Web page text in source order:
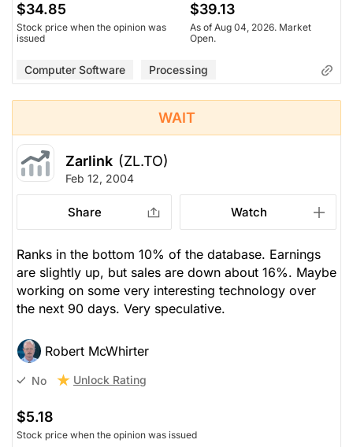
$34.85
Stock price when the opinion was
issued
$39.13
As of Aug 04, 2026. Market
Open.
Computer Software Processing
WAIT
Zarlink (ZL.TO)
Feb 12, 2004
Share Watch
Ranks in the bottom 10% of the database. Earnings
are slightly up, but sales are down about 16%. Maybe
working on some very interesting technology over
the next 90 days. Very speculative.
Robert McWhirter
No Unlock Rating
$5.18
Stock price when the opinion was issued